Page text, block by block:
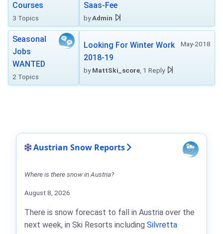
Courses
3 Topics
Saas-Fee
byAdmin
Seasonal
Jobs
WANTED
2 Topics
May-2018
Looking For Winter Work
2018-19
byMattSki_score , 1 Reply
Austrian Snow Reports
Where is there snow in Austria?
August 8, 2026
There is snow forecast to fall in Austria over the
next week, in Ski Resorts including Silvretta